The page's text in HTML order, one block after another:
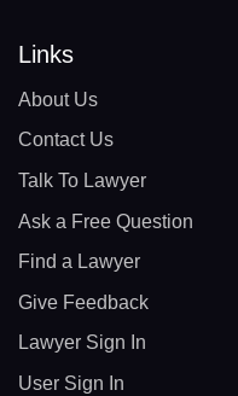
Links
About Us
Contact Us
Talk To Lawyer
Ask a Free Question
Find a Lawyer
Give Feedback
Lawyer Sign In
User Sign In